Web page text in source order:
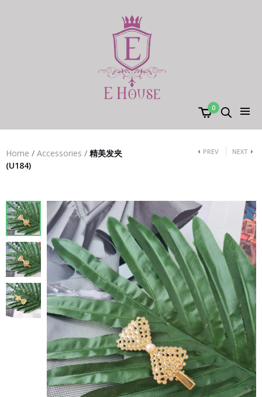
0
Home / Accessories / 精美发夹
(U184)
PREV NEXT